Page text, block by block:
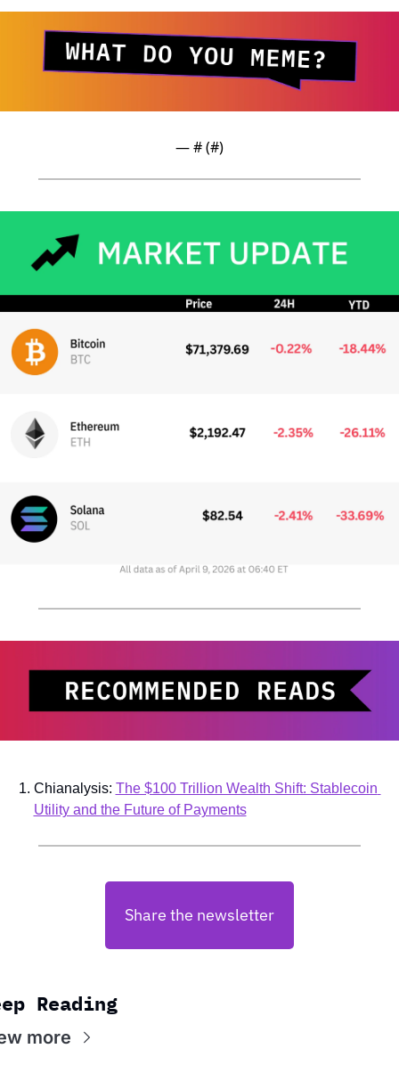
— # (#)
Chianalysis: The $100 Trillion Wealth Shift: Stablecoin
Utility and the Future of Payments
Share the newsletter
Reading
more